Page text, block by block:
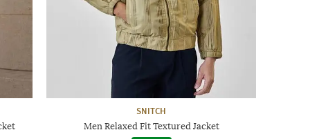
SNITCH
Men Relaxed Fit Textured Jacket